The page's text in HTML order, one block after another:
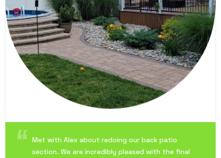
Met with Alex about redoing our back patio
section. We are incredibly pleased with the final